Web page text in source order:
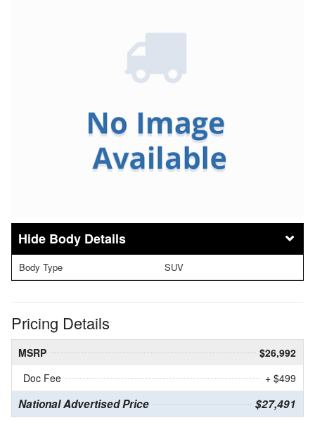
Body Details
Body Type SUV
Pricing Details
MSRP
$26,992
Doc Fee
+ $499
National Advertised Price $27,491